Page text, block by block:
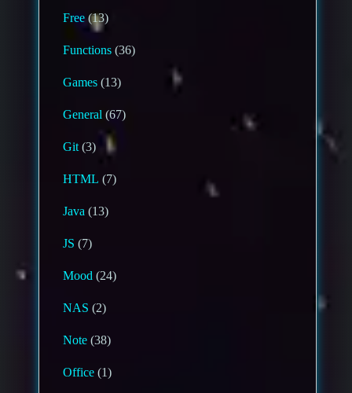
Free (13)
Functions (36)
Games (13)
General (67)
Git(3)
HTML (7)
Java (13)
JS (7)
Mood (24)
NAS (2)
Note (38)
Office (1)